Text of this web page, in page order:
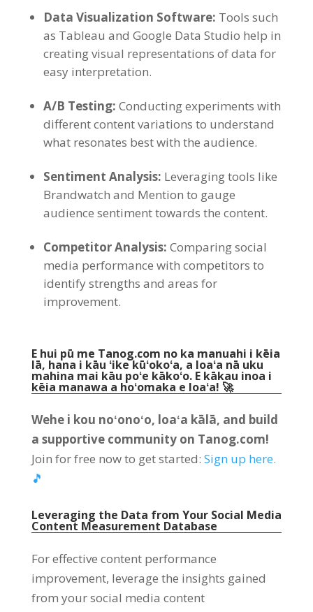
Data Visualization Software: Tools such
as Tableau and Google Data Studio help in
creating visual representations of data for
easy interpretation.
A/B Testing: Conducting experiments with
different content variations to understand
what resonates best with the audience.
Sentiment Analysis: Leveraging tools like
Brandwatch and Mention to gauge
audience sentiment towards the content.
Competitor Analysis: Comparing social
media performance with competitors to
identify strengths and areas for
improvement.
E hui pū me Tanog.com no ka manuahi i kēia
lā, hana i kāu ʻike kūʻokoʻa, a loaʻa nā uku
mahina mai kāu poʻe kākoʻo. E kākau inoa i
kēia manawa a hoʻomaka e loaʻa! 🚀
Wehe i kou noʻonoʻo, loaʻa kālā, and build
a supportive community on Tanog.com!
Join for free now to get started: Sign up here.
🎵
Leveraging the Data from Your Social Media
Content Measurement Database
For effective content performance
improvement, leverage the insights gained
from your social media content